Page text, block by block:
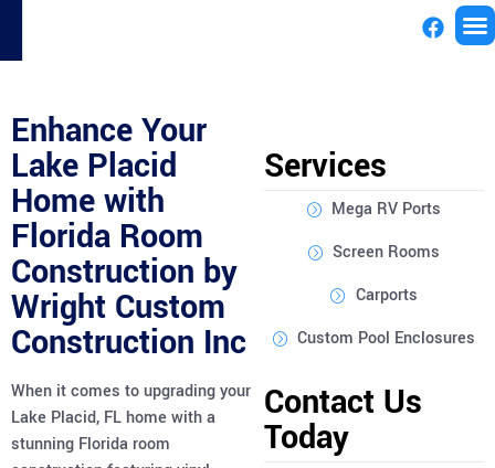
Enhance Your
Lake Placid
Home with
Florida Room
Construction by
Wright Custom
Construction Inc
When it comes to upgrading your
Lake Placid, FL home with a
stunning Florida room
Services
Mega RV Ports
Screen Rooms
Carports
Custom Pool Enclosures
Contact Us
Today